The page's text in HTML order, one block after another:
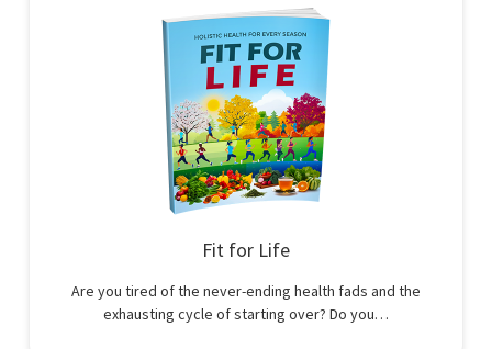
Fit for Life
Are you tired of the never-ending health fads and the
exhausting cycle of starting over? Do you…